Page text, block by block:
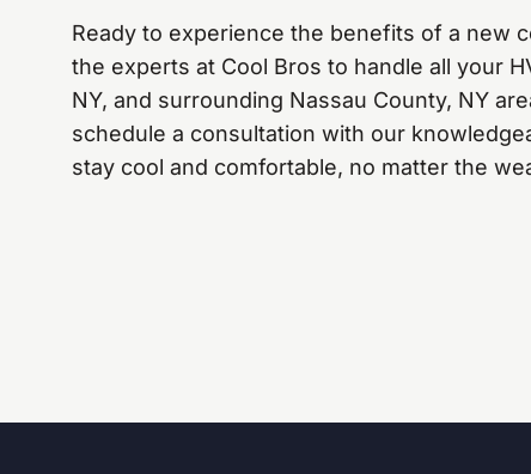
Ready to experience the benefits of a new
the experts at Cool Bros to handle all your
NY, and surrounding Nassau County, NY
schedule a consultation with our
stay cool and comfortable, no matter the